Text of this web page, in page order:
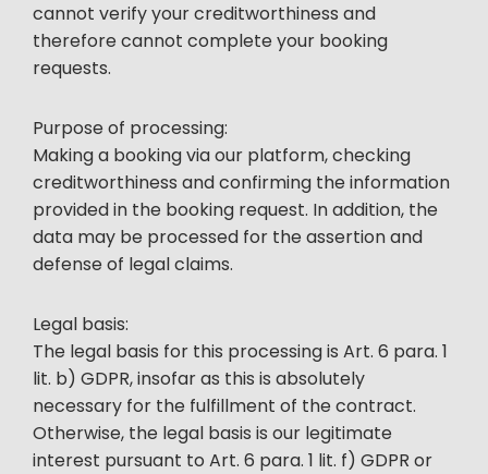
cannot verify your creditworthiness and
therefore cannot complete your booking
requests.
Purpose of processing:
Making a booking via our platform, checking
creditworthiness and confirming the information
provided in the booking request. In addition, the
data may be processed for the assertion and
defense of legal claims.
Legal basis:
The legal basis for this processing is Art. 6 para. 1
lit. b) GDPR, insofar as this is absolutely
necessary for the fulfillment of the contract.
Otherwise, the legal basis is our legitimate
interest pursuant to Art. 6 para. 1 lit. f) GDPR or